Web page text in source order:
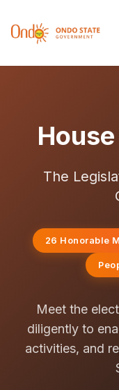
The
26 Honorable
Meet the
diligently to
activities, and